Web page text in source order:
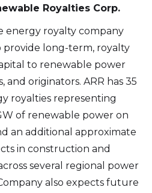
Royalties Corp.
energy royalty company
provide long-term, royalty
to renewable power
and originators. ARR has 35
royalties representing
of renewable power on
an additional approximate
in construction and
several regional power
also expects future